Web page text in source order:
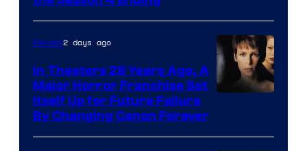
Movies2 days ago
In Theaters 28 Years Ago, A
Major Horror Franchise Set
Itself Up for Future Failure
By Changing Canon Forever